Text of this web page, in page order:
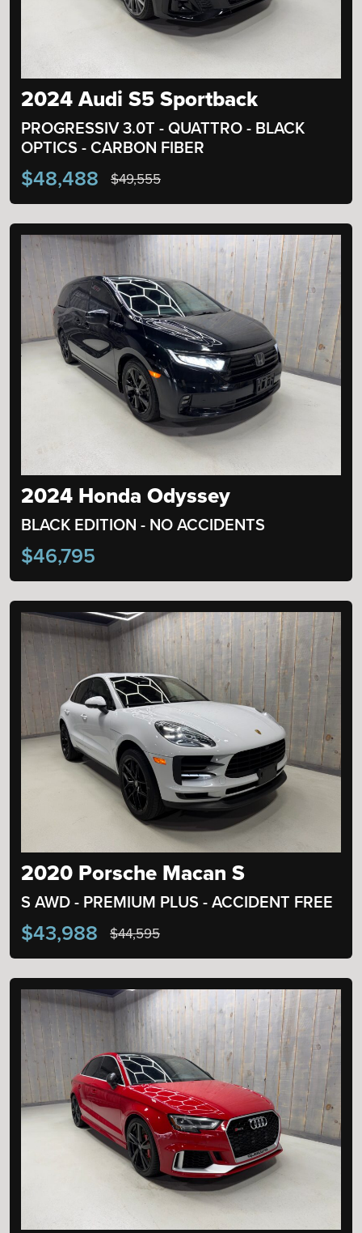
2024 Audi S5 Sportback
PROGRESSIV 3.0T - QUATTRO - BLACK
OPTICS - CARBON FIBER
$48,488 $49,555
2024 Honda Odyssey
BLACK EDITION - NO ACCIDENTS
$46,795
2020 Porsche Macan S
S AWD - PREMIUM PLUS - ACCIDENT FREE
$43,988 $44,595